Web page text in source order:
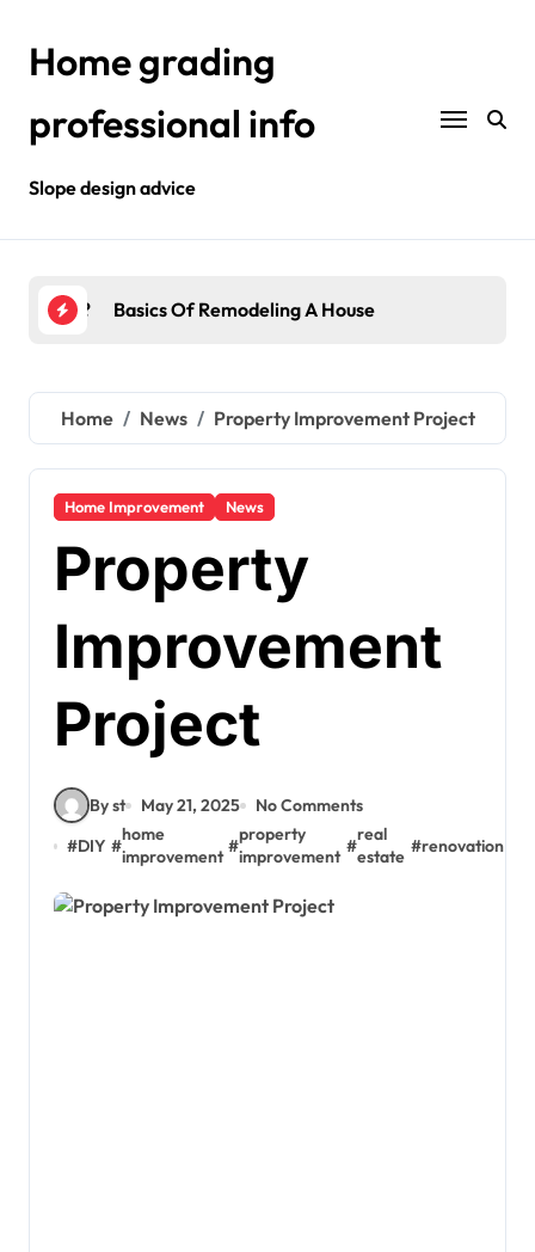
contentHome grading
professional info
Slope design advice
Interior Improvement
Home News Property Improvement Project
Home Improvement News
Property
Improvement
Project
By st May 21, 2025
No Comments
#DIY #
home
improvement
#
property
improvement
#
real
estate
#renovation